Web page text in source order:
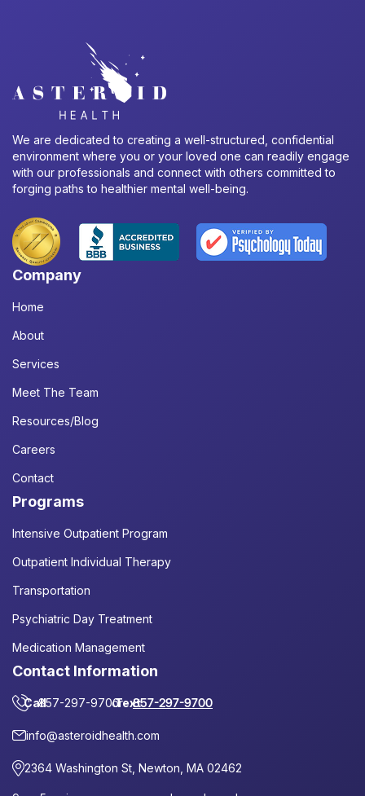
We are dedicated to creating a well-structured, confidential
environment where you or your loved one can readily engage
with our professionals and connect with others committed to
forging paths to healthier mental well-being.
Company
Home
About
Services
Meet The Team
Resources/Blog
Careers
Contact
Programs
Intensive Outpatient Program
Outpatient Individual Therapy
Transportation
Psychiatric Day Treatment
Medication Management
Contact Information
Call857-297-9700
or
Text857-297-9700
info@asteroidhealth.com
2364 Washington St, Newton, MA 02462